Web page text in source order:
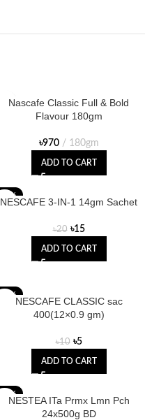
Nascafe Classic Full & Bold
Flavour 180gm
৳970 180gm
ADD TO CART
-25%
NESCAFE 3-IN-1 14gm Sachet
৳20 ৳15
ADD TO CART
-50%
NESCAFE CLASSIC sac
400(12×0.9 gm)
৳10 ৳5
ADD TO CART
-21%
NESTEA ITa Prmx Lmn Pch
24x500g BD